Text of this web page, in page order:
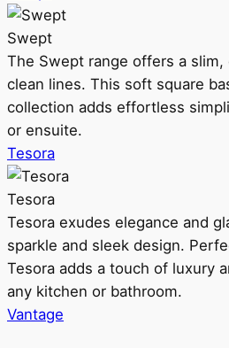
Swept
The Swept range offers a
clean lines. This soft square
collection adds effortless
or ensuite.
Tesora
Tesora
Tesora exudes elegance and
sparkle and sleek design.
Tesora adds a touch of luxury
any kitchen or bathroom.
Vantage